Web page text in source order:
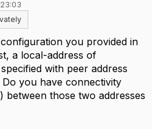
you provided in
a local-address of
specified with peer address
Do you have connectivity
between those two addresses